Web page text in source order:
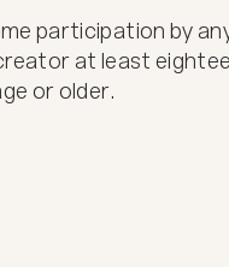
participation by
at least
or older.